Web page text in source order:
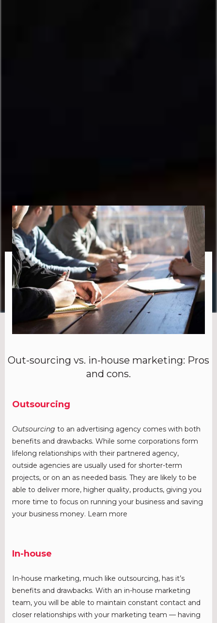
Out-sourcing vs. in-house marketing: Pros
and cons.
Outsourcing
Outsourcing to an advertising agency comes with both
benefits and drawbacks. While some corporations form
lifelong relationships with their partnered agency,
outside agencies are usually used for shorter-term
projects, or on an as needed basis. They are likely to be
able to deliver more, higher quality, products, giving you
more time to focus on running your business and saving
your business money. Learn more
In-house
In-house marketing, much like outsourcing, has it’s
benefits and drawbacks. With an in-house marketing
team, you will be able to maintain constant contact and
closer relationships with your marketing team — having